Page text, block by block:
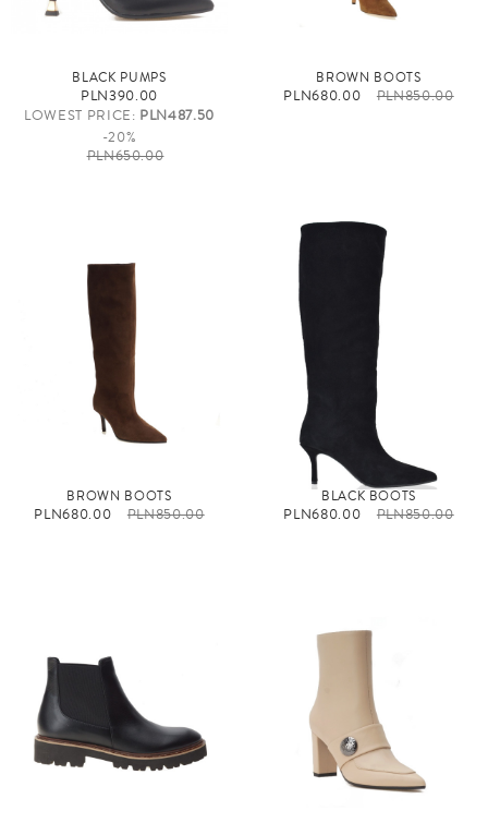
BLACK PUMPS
PLN390.00
LOWEST PRICE: PLN487.50
-20%
PLN650.00
BROWN BOOTS
PLN680.00 PLN850.00
BROWN BOOTS
PLN680.00 PLN850.00
BLACK BOOTS
PLN680.00 PLN850.00